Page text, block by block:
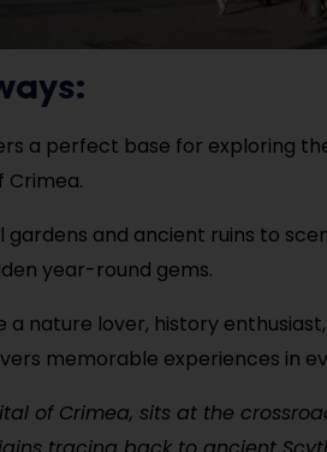
a perfect base for exploring
Crimea.
and ancient ruins to
year-round gems.
a nature lover, history
memorable experiences in
of Crimea, sits at the